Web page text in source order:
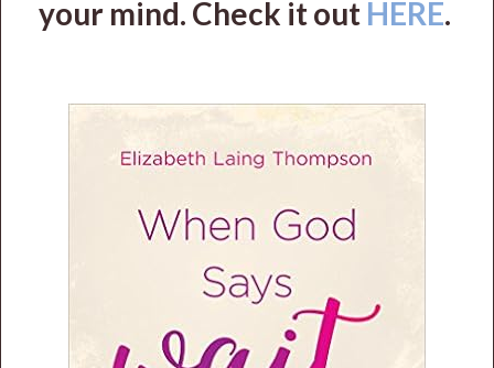
your mind. Check it out HERE.